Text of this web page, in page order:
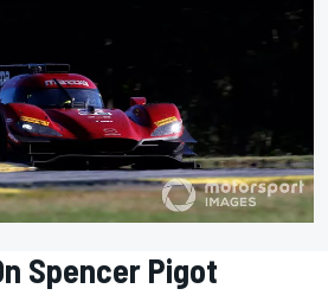
Spencer Pigot